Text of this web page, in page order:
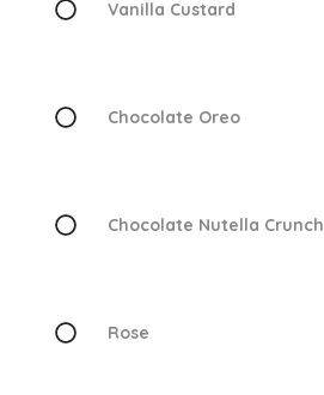
Vanilla Custard
Chocolate Oreo
Chocolate Nutella Crunch
Rose